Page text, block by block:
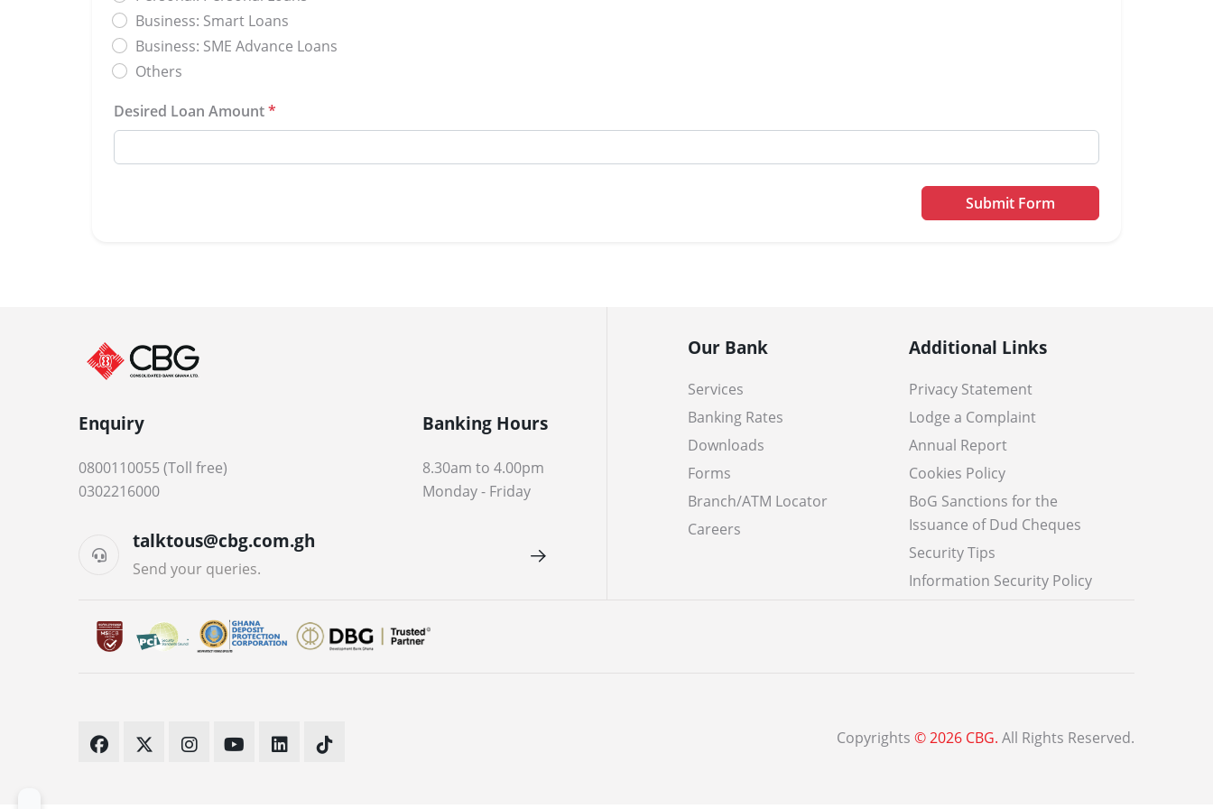
Business: Smart Loans
Business: SME Advance Loans
Others
Desired Loan Amount*
Submit Form
Enquiry
0800110055 (Toll free)
0302216000
Banking Hours
8.30am to 4.00pm
Monday - Friday
talktous@cbg.com.gh
Send your queries.
Our Bank
Services
Banking Rates
Downloads
Forms
Branch/ATM Locator
Careers
Additional Links
Privacy Statement
Lodge a Complaint
Annual Report
Cookies Policy
BoG Sanctions for the
Issuance of Dud Cheques
Security Tips
Information Security Policy
Copyrights © 2026 CBG. All Rights Reserved.